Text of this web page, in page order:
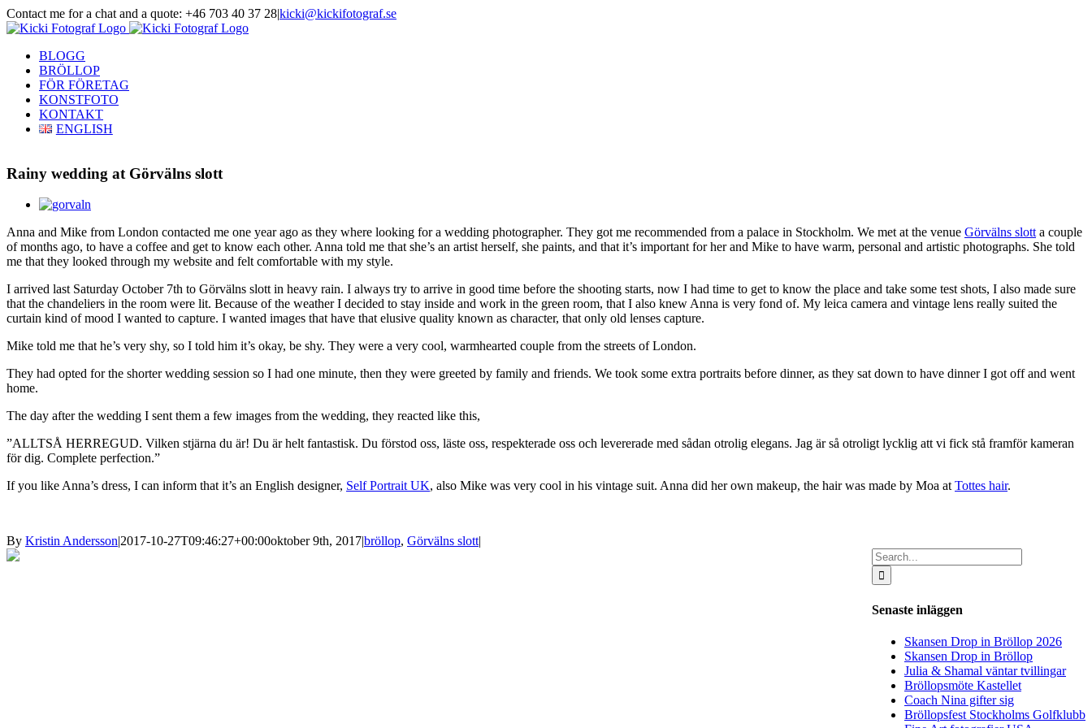
Skip
to
Contact me for a chat and a quote: +46 703 40 37 28|kicki@kickifotograf.se
Instagram
Facebook
BLOGG
BRÖLLOP
FÖR FÖRETAG
KONSTFOTO
KONTAKT
ENGLISH
Rainy wedding at Görvälns slott
View
Image
Anna and Mike from London contacted me one year ago as they where looking for a wedding photographer. They got me recommended from a palace in Stockholm. We met at the venue Görvälns slotta couple
of months ago, to have a coffee and get to know each other. Anna told me that she’s an artist herself, she paints, and that it’s important for her and Mike to have warm, personal and artistic photographs. She told
me that they looked through my website and felt comfortable with my style.
I arrived last Saturday October 7th to Görvälns slott in heavy rain. I always try to arrive in good time before the shooting starts, now I had time to get to know the place and take some test shots, I also made sure
that the chandeliers in the room were lit. Because of the weather I decided to stay inside and work in the green room, that I also knew Anna is very fond of. My leica camera and vintage lens really suited the
curtain kind of mood I wanted to capture. I wanted images that have that elusive quality known as character, that only old lenses capture.
Mike told me that he’s very shy, so I told him it’s okay, be shy. They were a very cool, warmhearted couple from the streets of London.
They had opted for the shorter wedding session so I had one minute, then they were greeted by family and friends. We took some extra portraits before dinner, as they sat down to have dinner I got off and went
home.
The day after the wedding I sent them a few images from the wedding, they reacted like this,
”ALLTSÅ HERREGUD. Vilken stjärna du är! Du är helt fantastisk. Du förstod oss, läste oss, respekterade oss och levererade med sådan otrolig elegans. Jag är så otroligt lycklig att vi fick stå framför kameran
för dig. Complete perfection.”
If you like Anna’s dress, I can inform that it’s an English designer, Self Portrait UK, also Mike was very cool in his vintage suit. Anna did her own makeup, the hair was made by Moa atTottes hair.
By Kristin Andersson|2017-10-27T09:46:27+00:00oktober 9th, 2017|bröllop, Görvälns slott|
Search
for:
Senaste inläggen
Skansen Drop in Bröllop 2026
Skansen Drop in Bröllop
Julia & Shamal väntar tvillingar
Bröllopsmöte Kastellet
Coach Nina gifter sig
Bröllopsfest Stockholms Golfklubb